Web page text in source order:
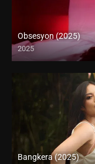
Obsesyon (2025)
2025
Coming Soon
Bangkera (2025)